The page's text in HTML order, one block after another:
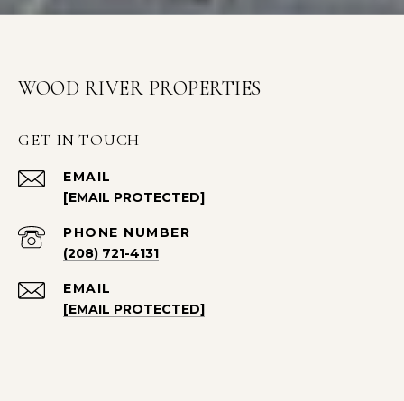
WOOD RIVER PROPERTIES
GET IN TOUCH
EMAIL
[EMAIL PROTECTED]
PHONE NUMBER
(208) 721-4131
EMAIL
[EMAIL PROTECTED]